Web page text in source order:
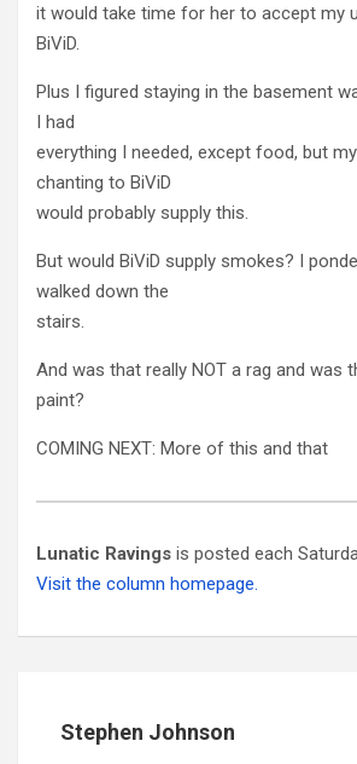
it would take time for her to accept my
BiViD.
Plus I figured staying in the basement
I had
everything I needed, except food, but
chanting to BiViD
would probably supply this.
But would BiViD supply smokes? I
walked down the
stairs.
And was that really NOT a rag and was
paint?
COMING NEXT: More of this and that
Lunatic Ravings is posted each
Visit the column homepage.
Stephen Johnson